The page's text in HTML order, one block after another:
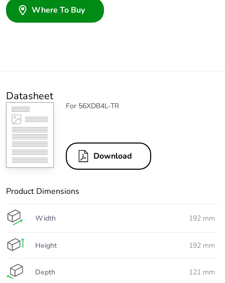
Where To Buy
Datasheet
For 56XDB4L-TR
Download
Product Dimensions
Width 192 mm
Height 192 mm
Depth 121 mm